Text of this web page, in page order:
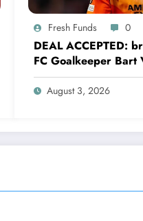
Fresh Funds 0
DEAL ACCEPTED:
FC Goalkeeper Bart
signed a…read more
August 3, 2026